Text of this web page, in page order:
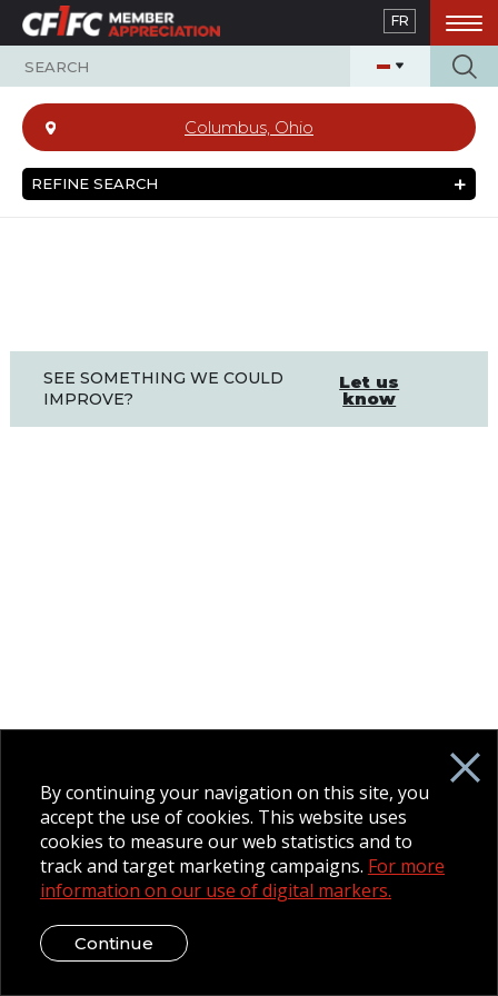
Skip
to
main
content
FR
Columbus, Ohio
REFINE SEARCH
SEE SOMETHING WE COULD
IMPROVE?
Let us
know
By continuing your navigation on this site, you
accept the use of cookies. This website uses
cookies to measure our web statistics and to
track and target marketing campaigns. For more
information on our use of digital markers.
Continue